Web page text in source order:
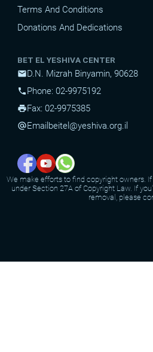
Terms And Conditions
Donations And Dedications
BET EL YESHIVA CENTER
mailD.N. Mizrah Binyamin, 90628
phonePhone: 02-9975192
printFax: 02-9975385
alternate_emailEmail beitel@yeshiva.org.il
We make efforts to find copyright owners.
under Section 27A of Copyright Law. If
removal, please